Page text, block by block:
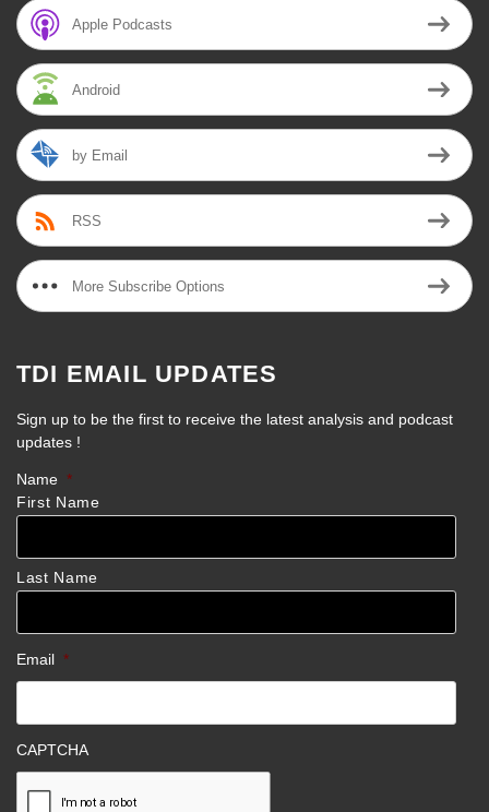
Apple Podcasts
Android
by Email
RSS
More Subscribe Options
TDI EMAIL UPDATES
Sign up to be the first to receive the latest analysis and podcast
updates !
Name *
First Name
Last Name
Email *
CAPTCHA